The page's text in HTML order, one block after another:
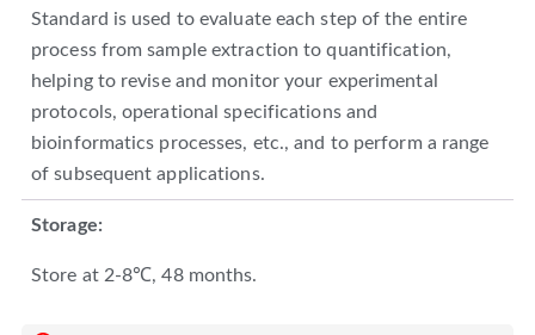
Standard is used to evaluate each step of the entire
process from sample extraction to quantification,
helping to revise and monitor your experimental
protocols, operational specifications and
bioinformatics processes, etc., and to perform a range
of subsequent applications.
Storage:
Store at 2-8℃, 48 months.